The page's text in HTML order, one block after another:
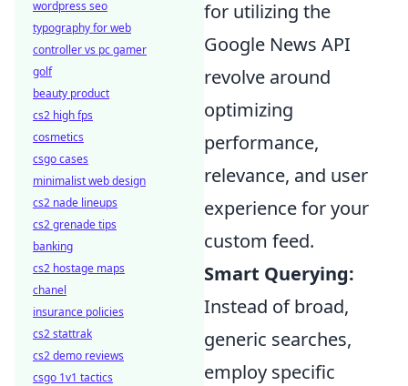
for utilizing the
Google News API
revolve around
optimizing
performance,
relevance, and user
experience for your
custom feed.
Smart Querying:
Instead of broad,
generic searches,
employ specific
wordpress seo
typography for web
controller vs pc gamer
golf
beauty product
cs2 high fps
cosmetics
csgo cases
minimalist web design
cs2 nade lineups
cs2 grenade tips
banking
cs2 hostage maps
chanel
insurance policies
cs2 stattrak
cs2 demo reviews
csgo 1v1 tactics